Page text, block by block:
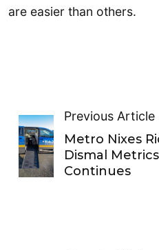
are easier than others.
Previous Article
Metro Nixes
Dismal
Continues